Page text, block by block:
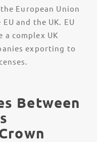
European Union
and the UK. EU
a complex UK
exporting to
Between